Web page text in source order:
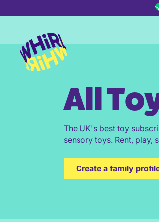
All
The UK's best toy
sensory toys. Rent, play,
Create a family